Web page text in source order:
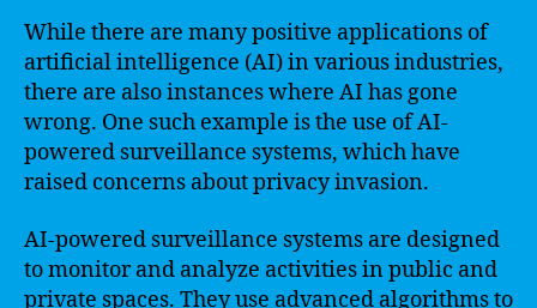
While there are many positive applications of
artificial intelligence (AI) in various industries,
there are also instances where AI has gone
wrong. One such example is the use of AI-
powered surveillance systems, which have
raised concerns about privacy invasion.
AI-powered surveillance systems are designed
to monitor and analyze activities in public and
private spaces. They use advanced algorithms to